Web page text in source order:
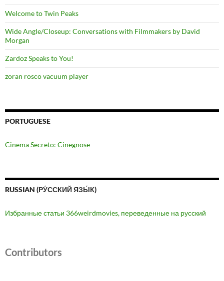
Welcome to Twin Peaks
Wide Angle/Closeup: Conversations with Filmmakers by David
Morgan
Zardoz Speaks to You!
zoran rosco vacuum player
PORTUGUESE
Cinema Secreto: Cinegnose
RUSSIAN (РУ́ССКИЙ ЯЗЫ́К)
Избранные статьи 366weirdmovies, переведенные на русский
Contributors